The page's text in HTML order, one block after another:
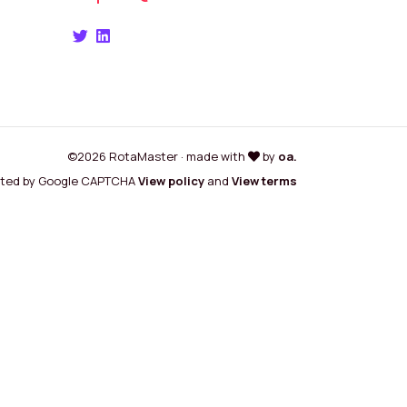
©2026 RotaMaster · made with by oa.
by Google CAPTCHAView policy and View terms